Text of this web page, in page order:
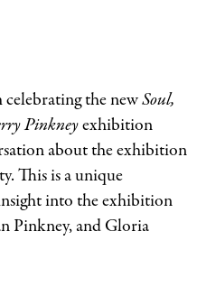
celebrating the newSoul,
Pinkneyexhibition
about the exhibition
This is a unique
into the exhibition
Pinkney, and Gloria